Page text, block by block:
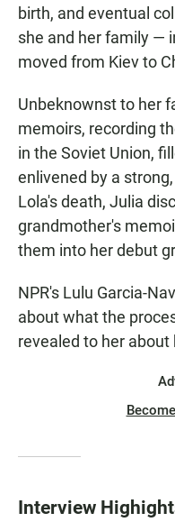
birth, and eventual
she and her family —
moved from Kiev to
Unbeknownst to her
memoirs, recording
in the Soviet Union,
enlivened by a
Lola's death, Julia
grandmother's
them into her debut
NPR's Lulu Garcia-
about what the
revealed to her
Interview